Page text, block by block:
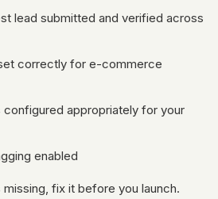
lead submitted and verified across
correctly for e-commerce
appropriately for your
enabled
fix it before you launch.